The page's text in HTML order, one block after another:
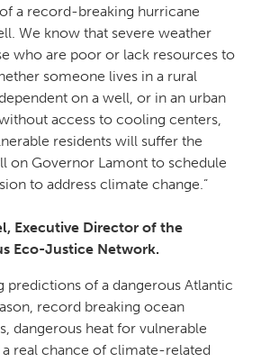
a record-breaking hurricane
We know that severe weather
who are poor or lack resources to
someone lives in a rural
on a well, or in an urban
access to cooling centers,
residents will suffer the
on Governor Lamont to schedule
to address climate change.”
Executive Director of the
Eco-Justice Network.
predictions of a dangerous Atlantic
record breaking ocean
dangerous heat for vulnerable
a real chance of climate-related